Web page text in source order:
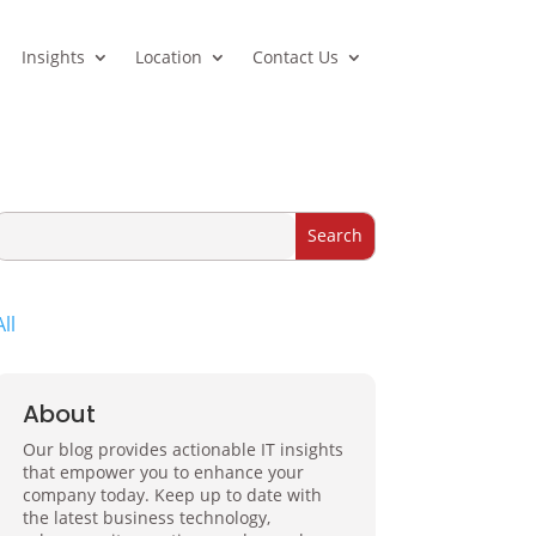
Insights Location Contact Us
About
Our blog provides actionable IT insights
that empower you to enhance your
company today. Keep up to date with
the latest business technology,